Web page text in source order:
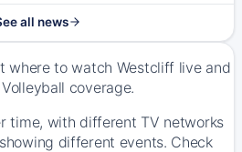
all news
where to watch Westcliff live and
coverage.
time, with different TV networks
different events. Check